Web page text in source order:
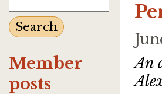
Member
posts
An